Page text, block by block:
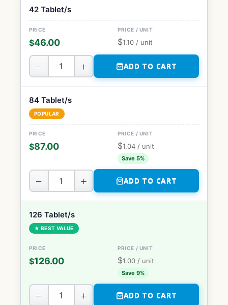
42 Tablet/s
$46.00 $1.10 / unit
− + ADD TO CART
84 Tablet/s
POPULAR
$87.00 $1.04 / unit
Save 5%
− + ADD TO CART
126 Tablet/s
★ BEST VALUE
$126.00 $1.00 / unit
Save 9%
− + ADD TO CART